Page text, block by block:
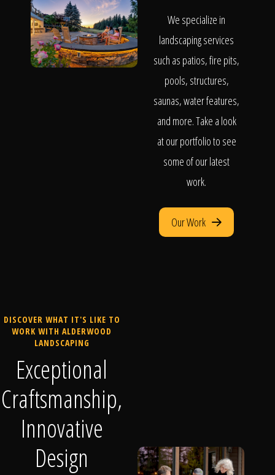
We specialize in
landscaping services
such as patios, fire pits,
pools, structures,
saunas, water features,
and more. Take a look
at our portfolio to see
some of our latest
work.
Our Work
DISCOVER WHAT IT'S LIKE TO
WORK WITH ALDERWOOD
LANDSCAPING
Exceptional
Craftsmanship,
Innovative
Design